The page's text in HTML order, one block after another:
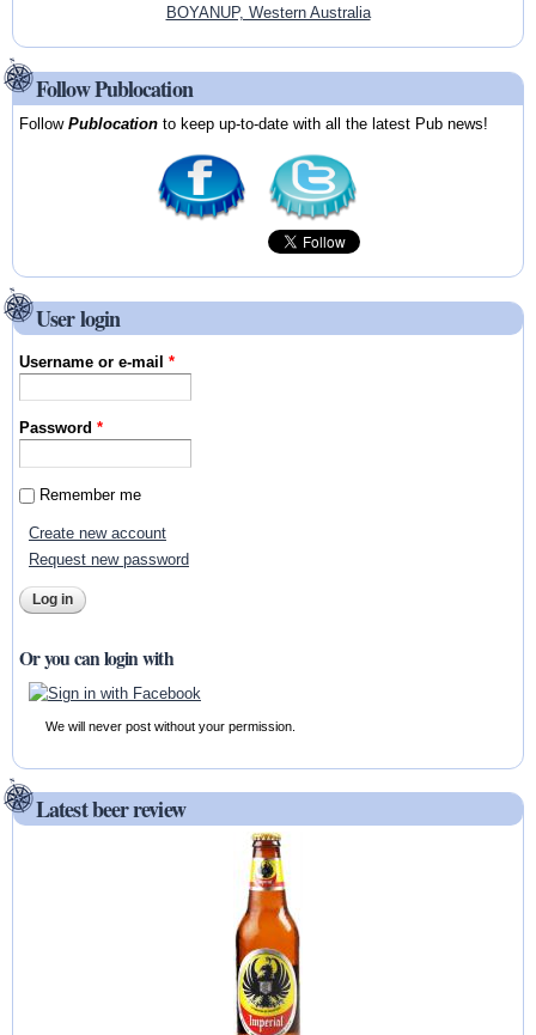
BOYANUP, Western Australia
Follow Publocation
FollowPublocation to keep up-to-date with all the latest Pub news!
User login
Username or e-mail*
Password*
Remember me
Create new account
Request new password
Or you can login with
We will never post without your permission.
Latest beer review